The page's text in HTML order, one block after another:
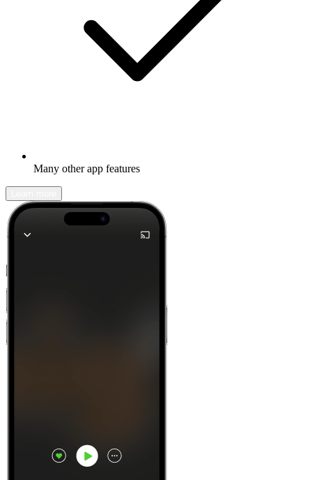
Many other app features